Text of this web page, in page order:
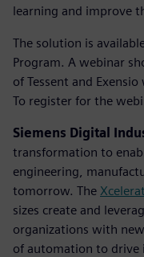
learning and improve
The solution is
Program. A webinar
of Tessent and
To register for the
Siemens Digital
transformation to
engineering,
tomorrow. The
sizes create and
organizations with
of automation to